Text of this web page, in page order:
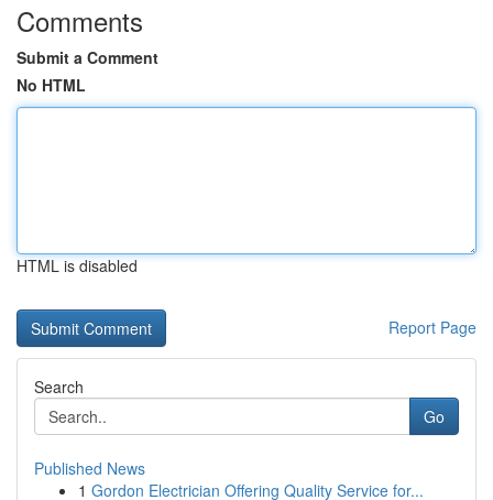
Comments
Submit a Comment
No HTML
HTML is disabled
Report Page
Search
Go
Published News
1 Gordon Electrician Offering Quality Service for...